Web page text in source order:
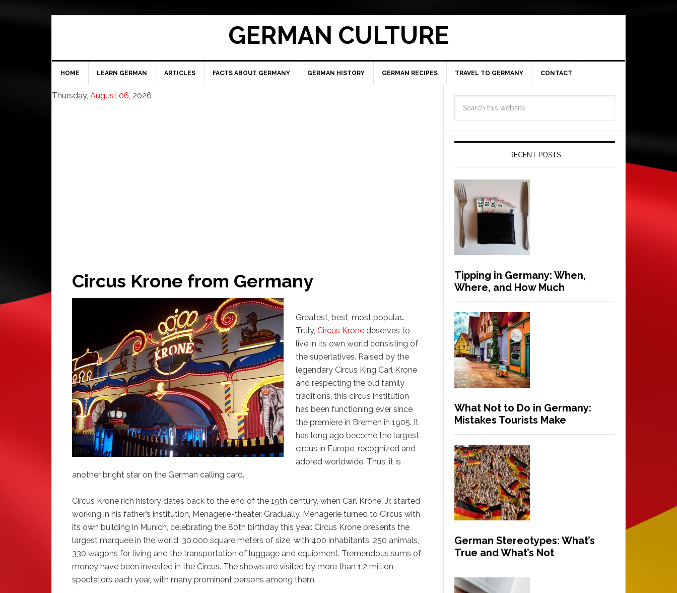
GERMAN CULTURE
HOME LEARN GERMAN ARTICLES FACTS ABOUT GERMANY GERMAN HISTORY GERMAN RECIPES TRAVEL TO GERMANY CONTACT
Thursday, August 06, 2026
Circus Krone from Germany
Greatest, best, most popular…
Truly, Circus Krone deserves to
live in its own world consisting of
the superlatives. Raised by the
legendary Circus King Carl Krone
and respecting the old family
traditions, this circus institution
has been functioning ever since
the premiere in Bremen in 1905. It
has long ago become the largest
circus in Europe, recognized and
adored worldwide. Thus, it is
another bright star on the German calling card.
Circus Krone rich history dates back to the end of the 19th century, when Carl Krone, Jr. started
working in his father’s institution, Menagerie-theater. Gradually, Menagerie turned to Circus with
its own building in Munich, celebrating the 80th birthday this year. Circus Krone presents the
largest marquee in the world: 30.000 square meters of size, with 400 inhabitants, 250 animals,
330 wagons for living and the transportation of luggage and equipment. Tremendous sums of
money have been invested in the Circus. The shows are visited by more than 1.2 million
spectators each year, with many prominent persons among them.
RECENT POSTS
Tipping in Germany: When,
Where, and How Much
What Not to Do in Germany:
Mistakes Tourists Make
German Stereotypes: What’s
True and What’s Not